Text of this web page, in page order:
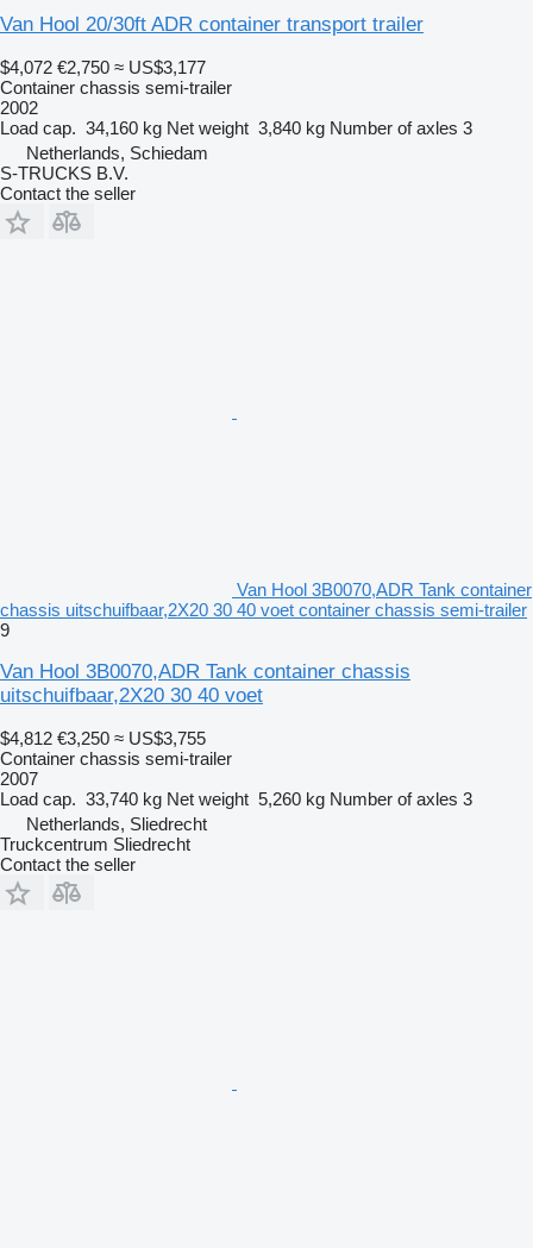
Van Hool 20/30ft ADR container transport trailer
$4,072 €2,750 ≈ US$3,177
Container chassis semi-trailer
2002
Load cap. 34,160 kg Net weight 3,840 kg Number of axles 3
Netherlands, Schiedam
S-TRUCKS B.V.
Contact the seller
Van Hool 3B0070,ADR Tank container
chassis uitschuifbaar,2X20 30 40 voet container chassis semi-trailer
9
Van Hool 3B0070,ADR Tank container chassis
uitschuifbaar,2X20 30 40 voet
$4,812 €3,250 ≈ US$3,755
Container chassis semi-trailer
2007
Load cap. 33,740 kg Net weight 5,260 kg Number of axles 3
Netherlands, Sliedrecht
Truckcentrum Sliedrecht
Contact the seller